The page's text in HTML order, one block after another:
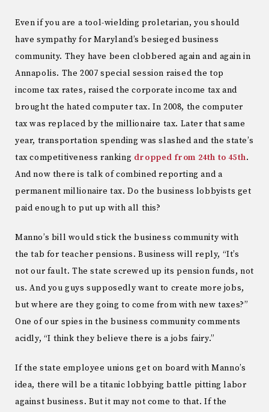
Even if you are a tool-wielding proletarian, you should
have sympathy for Maryland’s besieged business
community. They have been clobbered again and again in
Annapolis. The 2007 special session raised the top
income tax rates, raised the corporate income tax and
brought the hated computer tax. In 2008, the computer
tax was replaced by the millionaire tax. Later that same
year, transportation spending was slashed and the state’s
tax competitiveness ranking dropped from 24th to 45th.
And now there is talk of combined reporting and a
permanent millionaire tax. Do the business lobbyists get
paid enough to put up with all this?
Manno’s bill would stick the business community with
the tab for teacher pensions. Business will reply, “It’s
not our fault. The state screwed up its pension funds, not
us. And you guys supposedly want to create more jobs,
but where are they going to come from with new taxes?”
One of our spies in the business community comments
acidly, “I think they believe there is a jobs fairy.”
If the state employee unions get on board with Manno’s
idea, there will be a titanic lobbying battle pitting labor
against business. But it may not come to that. If the